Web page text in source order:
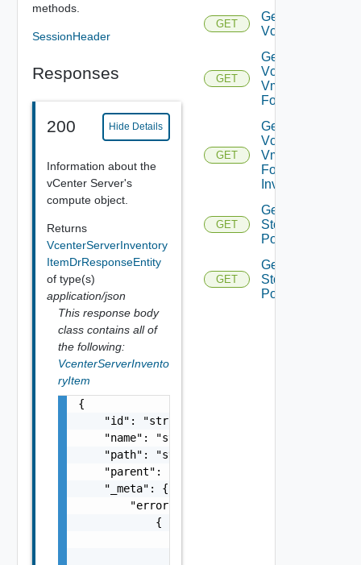
methods.
SessionHeader
Responses
200 Hide Details
Information about the
vCenter Server's
compute object.
Returns
VcenterServerInventory
ItemDrResponseEntity
of type(s)
application/json
This response body
class contains all of
the following:
VcenterServerInvento
ryItem
{
    "id": "string",
    "name": "string",
    "path": "string",
    "parent": "string",
    "_meta": {
        "errors": [
            {
GET
Get
Vcenters
GET
Get
Vcenter
Vm
Folder
GET
Get
Vcenter
Vm
Folder
Inventory
GET
Get Vc
Storage
Policies
GET
Get Vc
Storage
Policy